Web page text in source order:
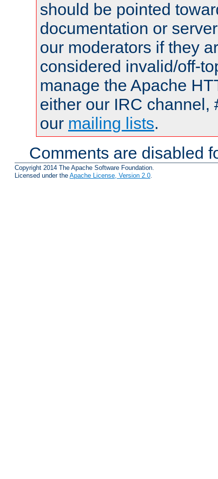
should be pointed
documentation or
our moderators if they
considered invalid/off-
manage the Apache
either our IRC channel,
our mailing lists.
Comments are disabled
Copyright 2014 The Apache Software Foundation.
Licensed under the Apache License, Version 2.0.